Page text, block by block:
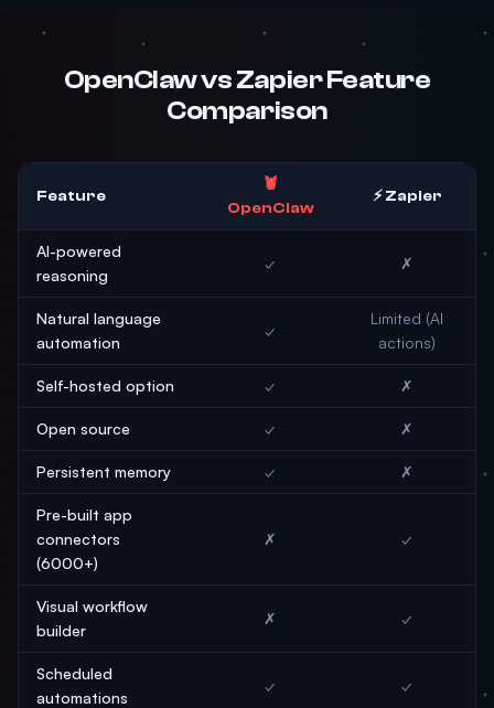
OpenClaw vs Zapier Feature
Comparison
Feature
🦞
OpenClaw
⚡ Zapier
AI-powered
reasoning
✓ ✗
Natural language
automation
✓
Limited (AI
actions)
Self-hosted option ✓ ✗
Open source ✓ ✗
Persistent memory ✓ ✗
Pre-built app
connectors
(6000+)
✗ ✓
Visual workflow
builder
✗ ✓
Scheduled
automations
✓ ✓